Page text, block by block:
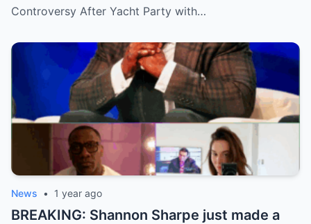
social media detectives are on the case.
downright scandalous. This moment could
be more than just a party clip!
Controversy After Yacht Party with…
News • 1 year ago
BREAKING: Shannon Sharpe just made a